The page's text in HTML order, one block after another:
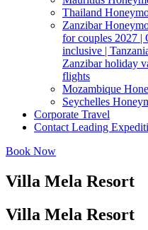
Thailand
Zanzibar
for couples 2027 |
inclusive |
Zanzibar holiday
flights
Mozambique
Seychelles
Corporate Travel
Contact Leading
Book Now
Villa Mela Resort
Villa Mela Resort